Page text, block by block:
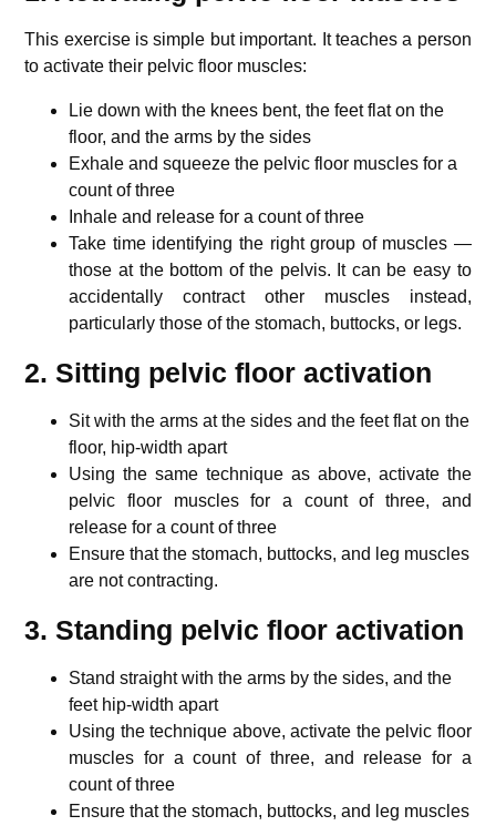
This exercise is simple but important. It teaches a person
to activate their pelvic floor muscles:
Lie down with the knees bent, the feet flat on the
floor, and the arms by the sides
Exhale and squeeze the pelvic floor muscles for a
count of three
Inhale and release for a count of three
Take time identifying the right group of muscles —
those at the bottom of the pelvis. It can be easy to
accidentally contract other muscles instead,
particularly those of the stomach, buttocks, or legs.
2. Sitting pelvic floor activation
Sit with the arms at the sides and the feet flat on the
floor, hip-width apart
Using the same technique as above, activate the
pelvic floor muscles for a count of three, and
release for a count of three
Ensure that the stomach, buttocks, and leg muscles
are not contracting.
3. Standing pelvic floor activation
Stand straight with the arms by the sides, and the
feet hip-width apart
Using the technique above, activate the pelvic floor
muscles for a count of three, and release for a
count of three
Ensure that the stomach, buttocks, and leg muscles